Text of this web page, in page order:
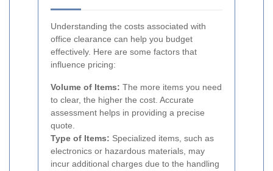
Understanding the costs associated with
office clearance can help you budget
effectively. Here are some factors that
influence pricing:
Volume of Items: The more items you need
to clear, the higher the cost. Accurate
assessment helps in providing a precise
quote.
Type of Items: Specialized items, such as
electronics or hazardous materials, may
incur additional charges due to the handling